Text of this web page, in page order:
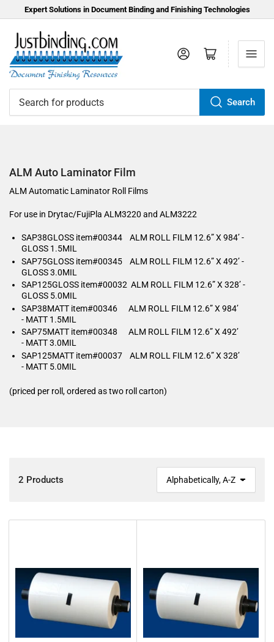
Expert Solutions in Document Binding and Finishing Technologies
for
products
Search
Log in Open mini cart
ALM Auto Laminator Film
ALM Automatic Laminator Roll Films
For use in Drytac/FujiPla ALM3220 and ALM3222
SAP38GLOSS item#00344 ALM ROLL FILM 12.6” X 984’ -
GLOSS 1.5MIL
SAP75GLOSS item#00345 ALM ROLL FILM 12.6” X 492’ -
GLOSS 3.0MIL
SAP125GLOSS item#00032 ALM ROLL FILM 12.6” X 328’ -
GLOSS 5.0MIL
SAP38MATT item#00346 ALM ROLL FILM 12.6” X 984’
- MATT 1.5MIL
SAP75MATT item#00348 ALM ROLL FILM 12.6” X 492’
- MATT 3.0MIL
SAP125MATT item#00037 ALM ROLL FILM 12.6” X 328’
- MATT 5.0MIL
(priced per roll, ordered as two roll carton)
o
t
2 Products